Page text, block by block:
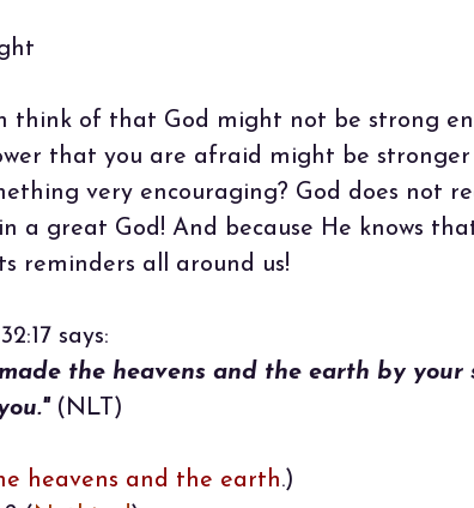
think of that God might not be strong
that you are afraid might be stronger
very encouraging? God does not
a great God! And because He knows
reminders all around us!
says:
the heavens and the earth by
(NLT)
heavens and the earth.)